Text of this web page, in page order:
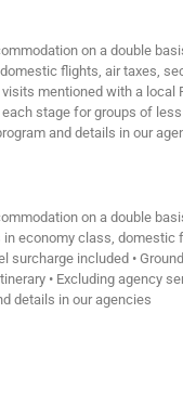
on a double
flights, air taxes,
mentioned with a local
stage for groups of
and details in our
on a double
economy class, domestic
surcharge included •
• Excluding agency
details in our agencies